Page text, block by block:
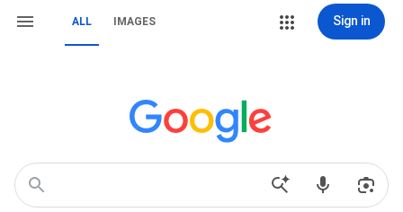
ALL IMAGES Sign in